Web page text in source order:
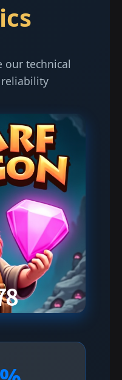
our technical
reliability